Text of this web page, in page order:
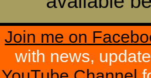
Join me on
with news,